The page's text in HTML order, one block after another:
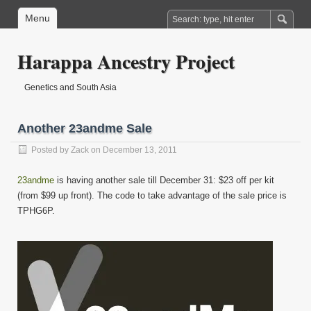
Menu
Harappa Ancestry Project
Genetics and South Asia
Another 23andme Sale
Posted by Zack on December 13, 2011
23andme is having another sale till December 31: $23 off per kit
(from $99 up front). The code to take advantage of the sale price is
TPHG6P.